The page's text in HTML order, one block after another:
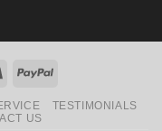
Visa PayPal
TESTIMONIALS
US